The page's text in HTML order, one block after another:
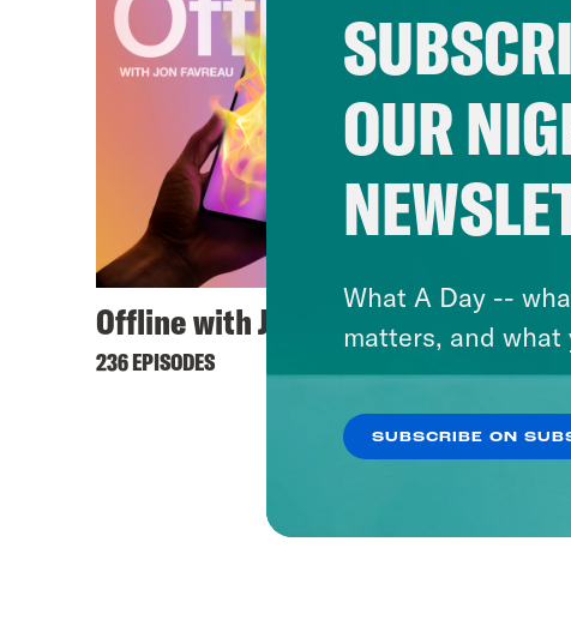
Offline with Jon Favreau
236 EPISODES
OUR
What A Day --
matters, and
SUBSCRIBE ON